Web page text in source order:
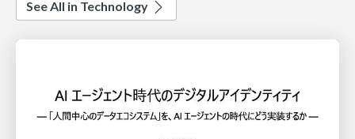
See All in Technology